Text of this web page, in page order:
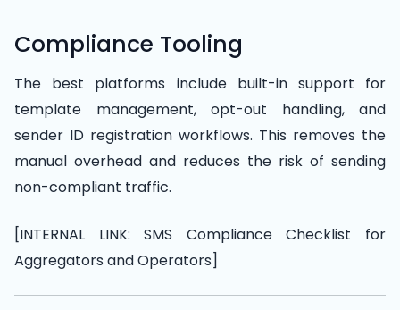
Compliance Tooling
The best platforms include built-in support for
template management, opt-out handling, and
sender ID registration workflows. This removes the
manual overhead and reduces the risk of sending
non-compliant traffic.
[INTERNAL LINK: SMS Compliance Checklist for
Aggregators and Operators]